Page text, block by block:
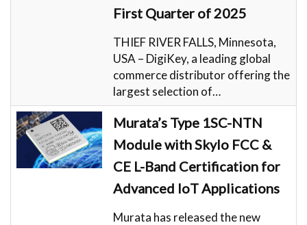
First Quarter of 2025
THIEF RIVER FALLS, Minnesota,
USA – DigiKey, a leading global
commerce distributor offering the
largest selection of…
Murata’s Type 1SC-NTN
Module with Skylo FCC &
CE L-Band Certification for
Advanced IoT Applications
Murata has released the new